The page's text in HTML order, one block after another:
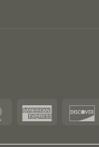
MasterCardAmerican